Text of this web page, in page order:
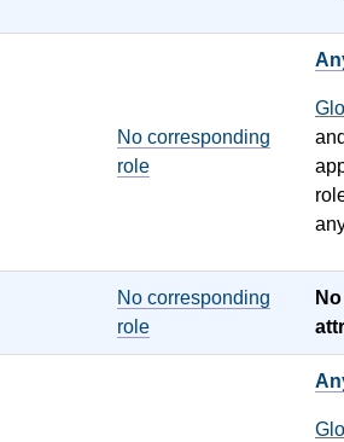
No corresponding
role
No corresponding
role